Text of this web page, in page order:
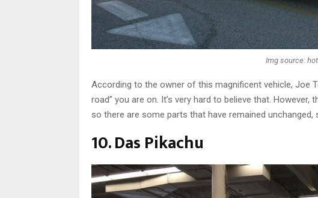
Img source:
According to the owner of this magnificent vehicle, Joe
road” you are on. It’s very hard to believe that.
so there are some parts that have remained unchanged,
10. Das Pikachu